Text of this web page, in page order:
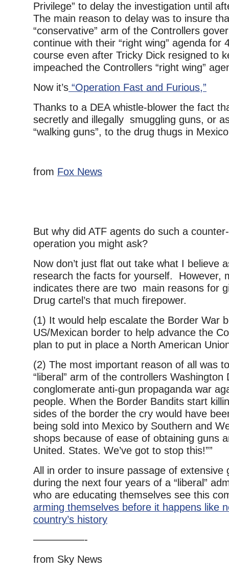
Privilege” to delay the investigation until
The main reason to delay was to insure
“conservative” arm of the Controllers
continue with their “right wing” agenda for
course even after Tricky Dick resigned to
impeached the Controllers “right wing”
Now it’s “Operation Fast and Furious,”
Thanks to a DEA whistle-blower the fact
secretly and illegally smuggling guns, or
“walking guns”, to the drug thugs in
from Fox News
But why did ATF agents do such a
operation you might ask?
Now don’t just flat out take what I believe
research the facts for yourself. However,
indicates there are two main reasons for
Drug cartel’s that much firepower.
(1) It would help escalate the Border War
US/Mexican border to help advance the
plan to put in place a North American
(2) The most important reason of all was
“liberal” arm of the controllers Washington
conglomerate anti-gun propaganda war
people. When the Border Bandits start
sides of the border the cry would have
being sold into Mexico by Southern and
shops because of ease of obtaining guns
United. States. We’ve got to stop this!””
All in order to insure passage of extensive
during the next four years of a “liberal”
who are educating themselves see this
arming themselves before it happens like
country’s history
—————-
from Sky News